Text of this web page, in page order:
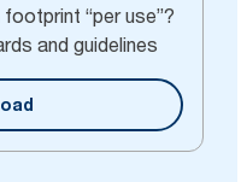
“per use”?
and guidelines